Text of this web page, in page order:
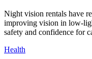
Night vision rentals have
improving vision in low-
safety and confidence for
Health